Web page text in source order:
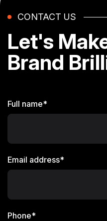
CONTACT US
Let's
Brand
Full name*
Email address*
Phone*